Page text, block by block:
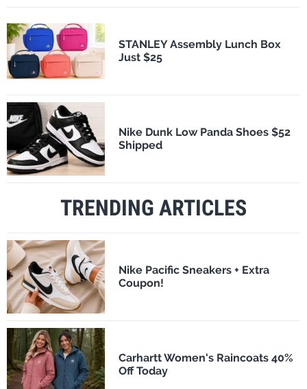
STANLEY Assembly Lunch Box
Just $25
Nike Dunk Low Panda Shoes $52
Shipped
TRENDING ARTICLES
Nike Pacific Sneakers + Extra
Coupon!
Carhartt Women's Raincoats 40%
Off Today